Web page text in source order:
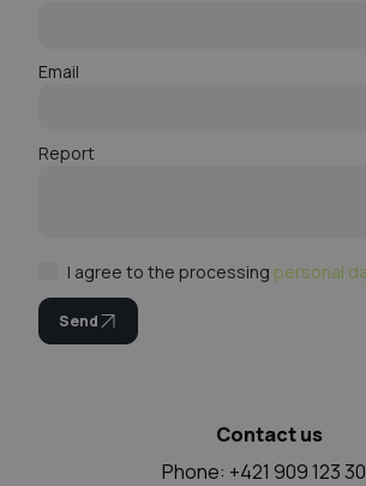
Email
Report
I agree to the processing personal
Send
Contact us
Phone: +421 909 123